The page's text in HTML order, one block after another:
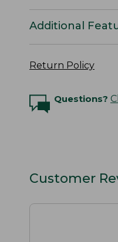
Additional
Return Policy
Questions?
Customer